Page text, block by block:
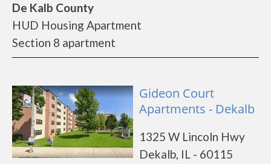
De Kalb County
HUD Housing Apartment
Section 8 apartment
Gideon Court
Apartments - Dekalb
1325 W Lincoln Hwy
Dekalb, IL - 60115